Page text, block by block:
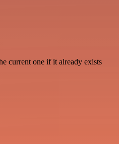
current one if it already exists